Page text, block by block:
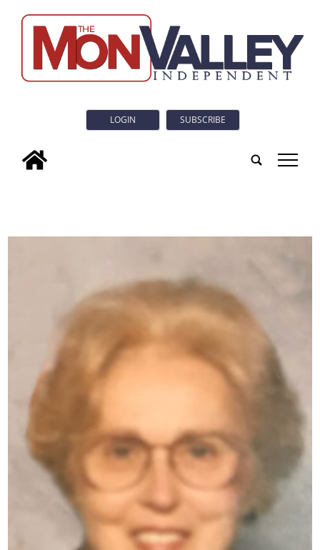
LOGIN SUBSCRIBE
tap